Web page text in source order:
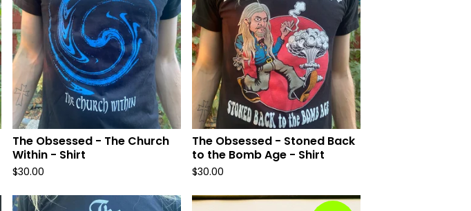
The Obsessed - The Church
Within - Shirt
$30.00
The Obsessed - Stoned Back
to the Bomb Age - Shirt
$30.00